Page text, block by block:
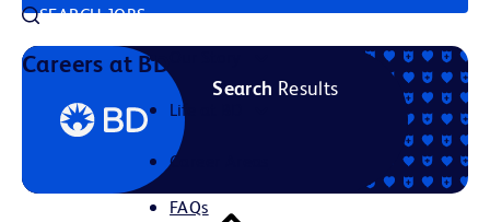
SEARCH JOBS
Careers at BD
Life at BD
Career Areas
FAQs
Search Results